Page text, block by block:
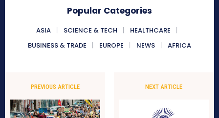
Popular Categories
ASIA SCIENCE & TECH
HEALTHCARE
BUSINESS & TRADE
EUROPE NEWS AFRICA
PREVIOUS ARTICLE NEXT ARTICLE